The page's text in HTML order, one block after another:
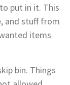
put in it. This
and stuff from
items
bin. Things